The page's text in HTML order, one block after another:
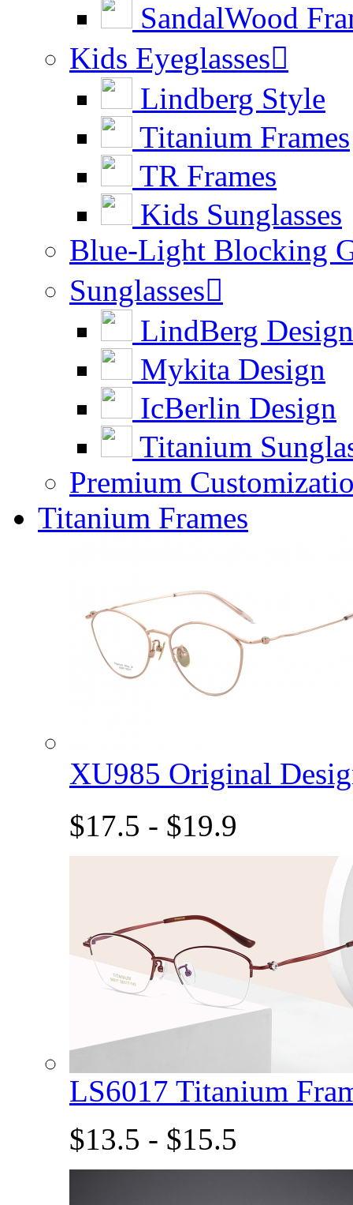
SandalWood
Kids Eyeglasses
Lindberg Style
Titanium Frames
TR Frames
Kids Sunglasses
Blue-Light Blocking
Sunglasses
LindBerg Design
Mykita Design
IcBerlin Design
Titanium
Premium
Titanium Frames
XU985 Original
$17.5 - $19.9
LS6017 Titanium
$13.5 - $15.5